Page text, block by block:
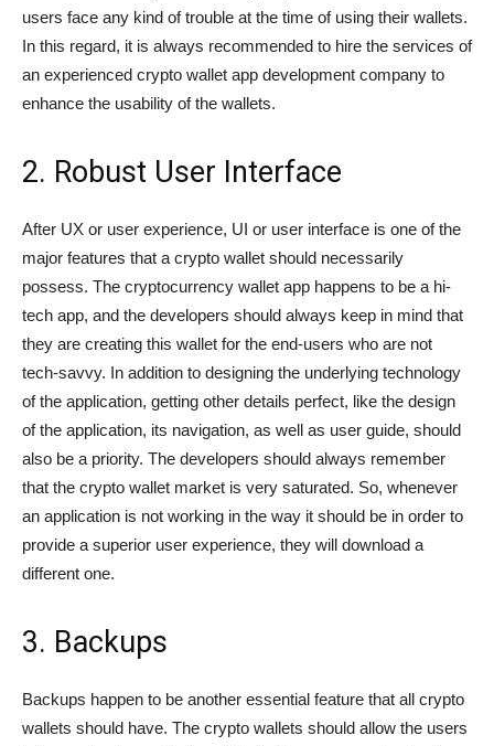
users face any kind of trouble at the time of using their wallets.
In this regard, it is always recommended to hire the services of
an experienced crypto wallet app development company to
enhance the usability of the wallets.
2. Robust User Interface
After UX or user experience, UI or user interface is one of the
major features that a crypto wallet should necessarily
possess. The cryptocurrency wallet app happens to be a hi-
tech app, and the developers should always keep in mind that
they are creating this wallet for the end-users who are not
tech-savvy. In addition to designing the underlying technology
of the application, getting other details perfect, like the design
of the application, its navigation, as well as user guide, should
also be a priority. The developers should always remember
that the crypto wallet market is very saturated. So, whenever
an application is not working in the way it should be in order to
provide a superior user experience, they will download a
different one.
3. Backups
Backups happen to be another essential feature that all crypto
wallets should have. The crypto wallets should allow the users